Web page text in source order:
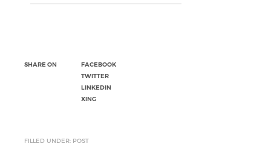
SHARE ON
FACEBOOK
TWITTER
LINKEDIN
XING
FILLED UNDER: POST